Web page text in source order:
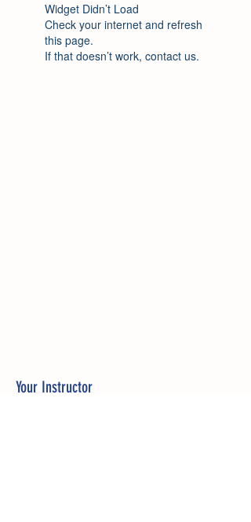
Widget Didn’t Load
Check your internet and refresh
this page.
If that doesn’t work, contact us.
Your Instructor